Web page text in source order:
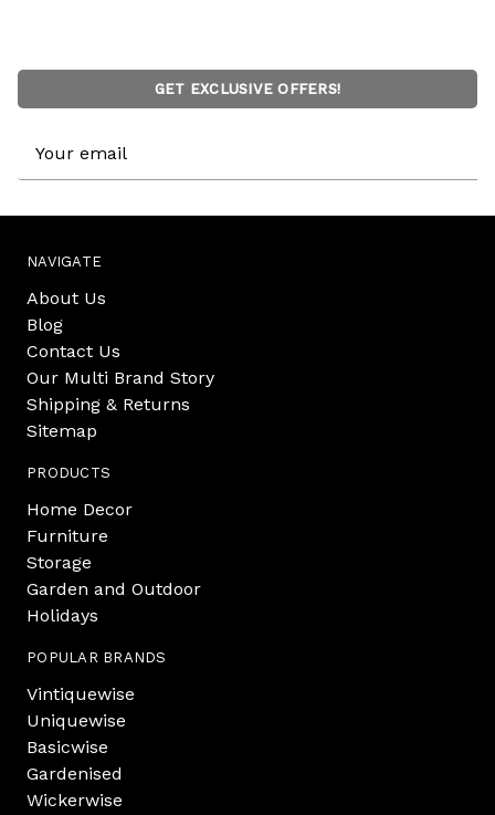
GET EXCLUSIVE OFFERS!
Address
NAVIGATE
About Us
Blog
Contact Us
Our Multi Brand Story
Shipping & Returns
Sitemap
PRODUCTS
Home Decor
Furniture
Storage
Garden and Outdoor
Holidays
POPULAR BRANDS
Vintiquewise
Uniquewise
Basicwise
Gardenised
Wickerwise